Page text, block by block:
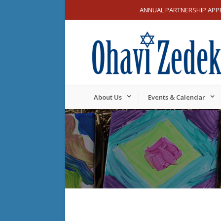
ANNUAL PARTNERSHIP
About Us Events & Calendar